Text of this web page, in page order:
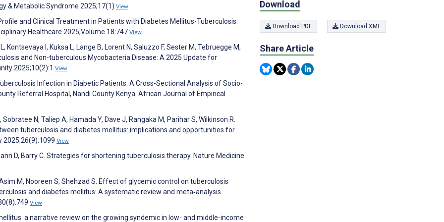
& Metabolic Syndrome 2025;17(1) View
and Clinical Treatment in Patients with Diabetes Mellitus-Tuberculosis:
Healthcare 2025;Volume 18:747 View
Kontsevaya I, Kuksa L, Lange B, Lorent N, Saluzzo F, Sester M, Tebruegge M,
and Non-tuberculous Mycobacteria Disease: A 2025 Update for
2025;10(2):1 View
Infection in Diabetic Patients: A Cross-Sectional Analysis of Socio-
Referral Hospital, Nandi County Kenya. African Journal of Empirical
N, Taliep A, Hamada Y, Dave J, Rangaka M, Parihar S, Wilkinson R.
tuberculosis and diabetes mellitus: implications and opportunities for
2025;26(9):1099 View
D, Barry C. Strategies for shortening tuberculosis therapy. Nature Medicine
M, Nooreen S, Shehzad S. Effect of glycemic control on tuberculosis
and diabetes mellitus: A systematic review and meta‐analysis.
View
a narrative review on the growing syndemic in low- and middle-income
Download
Download PDF Download XML
Share Article